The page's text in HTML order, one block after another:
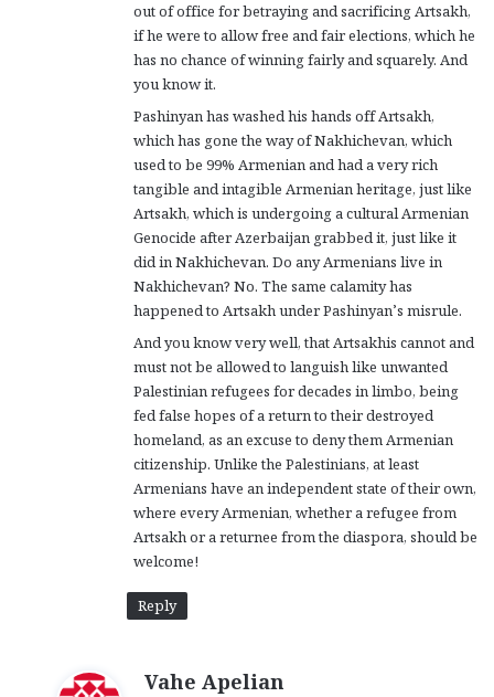
out of office for betraying and sacrificing Artsakh,
if he were to allow free and fair elections, which he
has no chance of winning fairly and squarely. And
you know it.
Pashinyan has washed his hands off Artsakh,
which has gone the way of Nakhichevan, which
used to be 99% Armenian and had a very rich
tangible and intagible Armenian heritage, just like
Artsakh, which is undergoing a cultural Armenian
Genocide after Azerbaijan grabbed it, just like it
did in Nakhichevan. Do any Armenians live in
Nakhichevan? No. The same calamity has
happened to Artsakh under Pashinyan’s misrule.
And you know very well, that Artsakhis cannot and
must not be allowed to languish like unwanted
Palestinian refugees for decades in limbo, being
fed false hopes of a return to their destroyed
homeland, as an excuse to deny them Armenian
citizenship. Unlike the Palestinians, at least
Armenians have an independent state of their own,
where every Armenian, whether a refugee from
Artsakh or a returnee from the diaspora, should be
welcome!
Reply
Vahe Apelian